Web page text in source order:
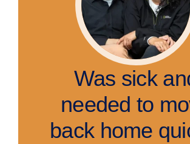
Was sick
needed to
back home